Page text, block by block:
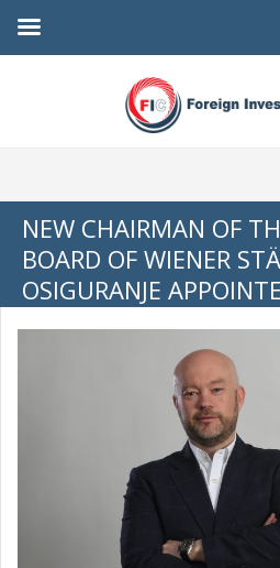
NEW CHAIRMAN OF
BOARD OF WIENER
OSIGURANJE